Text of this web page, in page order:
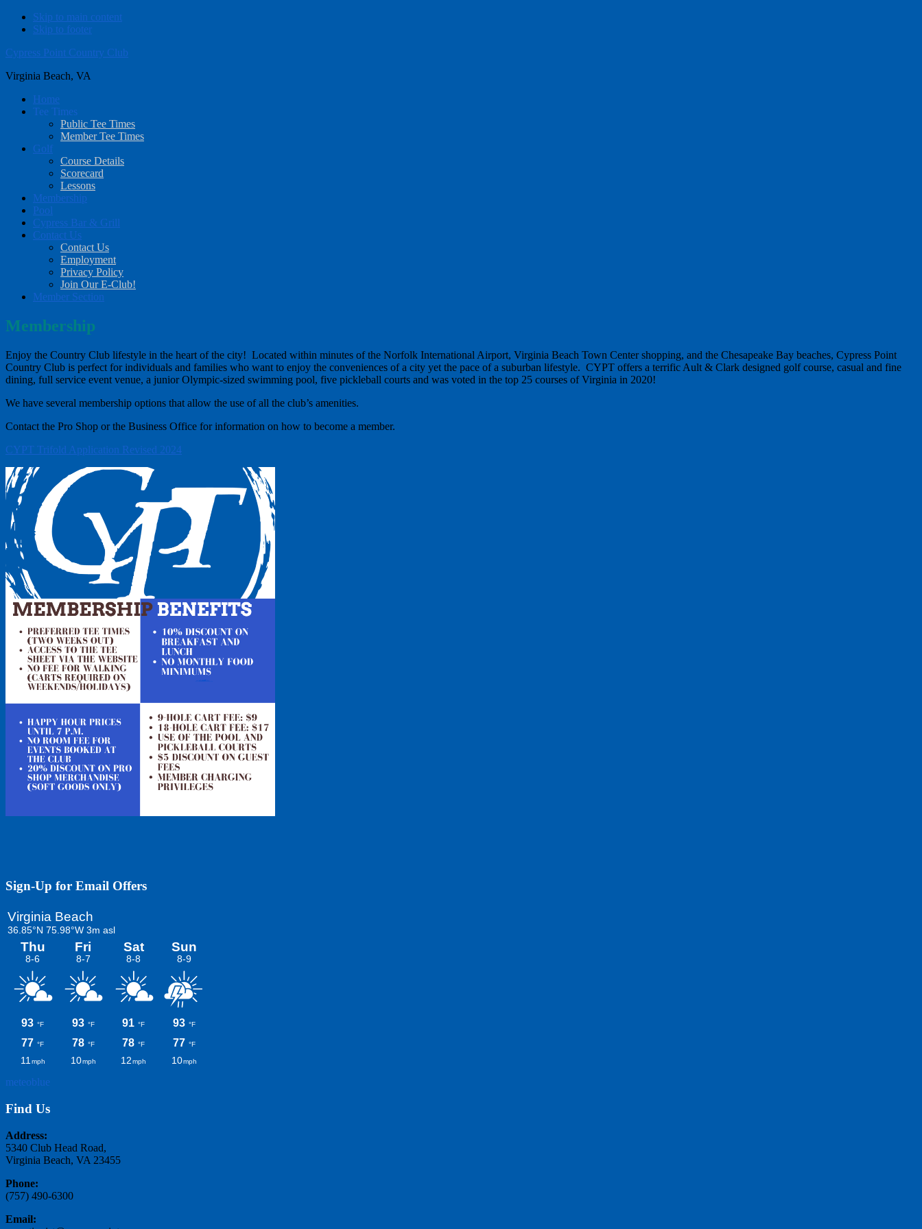
Skip to main content
Skip to footer
Cypress Point Country Club
Virginia Beach, VA
Home
Tee Times
Public Tee Times
Member Tee Times
Golf
Course Details
Scorecard
Lessons
Membership
Pool
Cypress Bar & Grill
Contact Us
Contact Us
Employment
Privacy Policy
Join Our E-Club!
Member Section
Membership
Enjoy the Country Club lifestyle in the heart of the city! Located within minutes of the Norfolk International Airport, Virginia Beach Town Center shopping, and the Chesapeake Bay beaches, Cypress Point
Country Club is perfect for individuals and families who want to enjoy the conveniences of a city yet the pace of a suburban lifestyle. CYPT offers a terrific Ault & Clark designed golf course, casual and fine
dining, full service event venue, a junior Olympic-sized swimming pool, five pickleball courts and was voted in the top 25 courses of Virginia in 2020!
We have several membership options that allow the use of all the club’s amenities.
Contact the Pro Shop or the Business Office for information on how to become a member.
CYPT Trifold Application Revised 2024
Footer
Sign-Up for Email Offers
meteoblue
Find Us
Address:
5340 Club Head Road,
Virginia Beach, VA 23455
Phone:
(757) 490-6300
Email: